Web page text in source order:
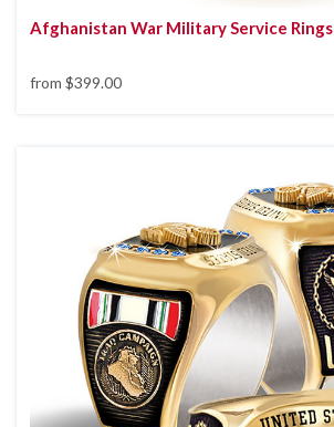
Afghanistan War Military Service Rings
from $399.00